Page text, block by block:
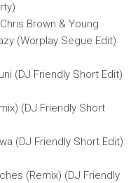
Brown & Young
(Worplay Segue Edit)
(DJ Friendly Short Edit)
(DJ Friendly Short
(DJ Friendly Short Edit)
(Remix) (DJ Friendly